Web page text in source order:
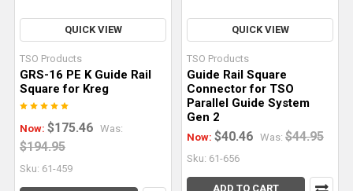
Down
Goods
With
Track
Saw(Post)
Many
woodworking
projects
QUICK VIEW
TSO Products
GRS-16 PE K Guide Rail
Square for Kreg
Now: $175.46 Was:
$194.95
Sku: 61-459
QUICK VIEW
TSO Products
Guide Rail Square
Connector for TSO
Parallel Guide System
Gen 2
Now: $40.46 Was: $44.95
Sku: 61-656
ADD TO CART